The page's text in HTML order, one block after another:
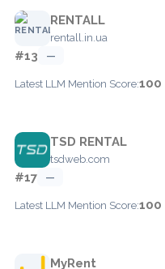
RENTALL
rentall.in.ua
#13 —
Latest LLM Mention Score:100
TSD RENTAL
tsdweb.com
#17 —
Latest LLM Mention Score:100
MyRent